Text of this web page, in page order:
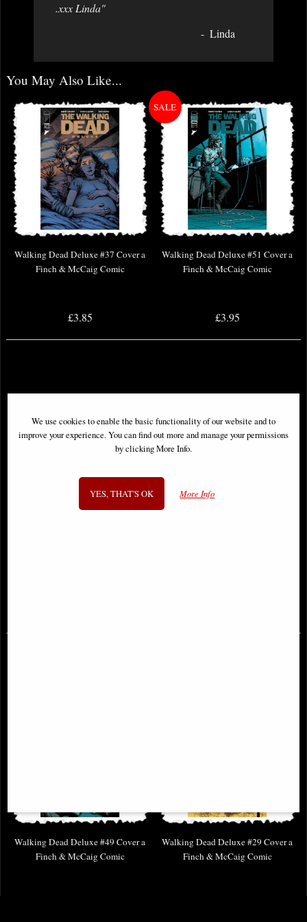
.xxx Linda"
Linda
You May Also Like...
Walking Dead Deluxe #37 Cover a
Finch & McCaig Comic
£3.85
Walking Dead Deluxe #51 Cover a
Finch & McCaig Comic
£3.95
Walking Dead Deluxe #49 Cover a
Finch & McCaig Comic
Walking Dead Deluxe #29 Cover a
Finch & McCaig Comic
We use cookies to enable the basic functionality of our website and to
improve your experience. You can find out more and manage your permissions
by clicking More Info.
YES, THAT'S OK More Info